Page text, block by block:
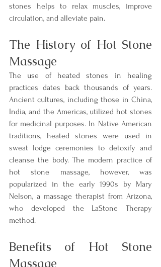
stones helps to relax muscles, improve
circulation, and alleviate pain.
The History of Hot Stone
Massage
The use of heated stones in healing
practices dates back thousands of years.
Ancient cultures, including those in China,
India, and the Americas, utilized hot stones
for medicinal purposes. In Native American
traditions, heated stones were used in
sweat lodge ceremonies to detoxify and
cleanse the body. The modern practice of
hot stone massage, however, was
popularized in the early 1990s by Mary
Nelson, a massage therapist from Arizona,
who developed the LaStone Therapy
method.
Benefits of Hot Stone
Massage